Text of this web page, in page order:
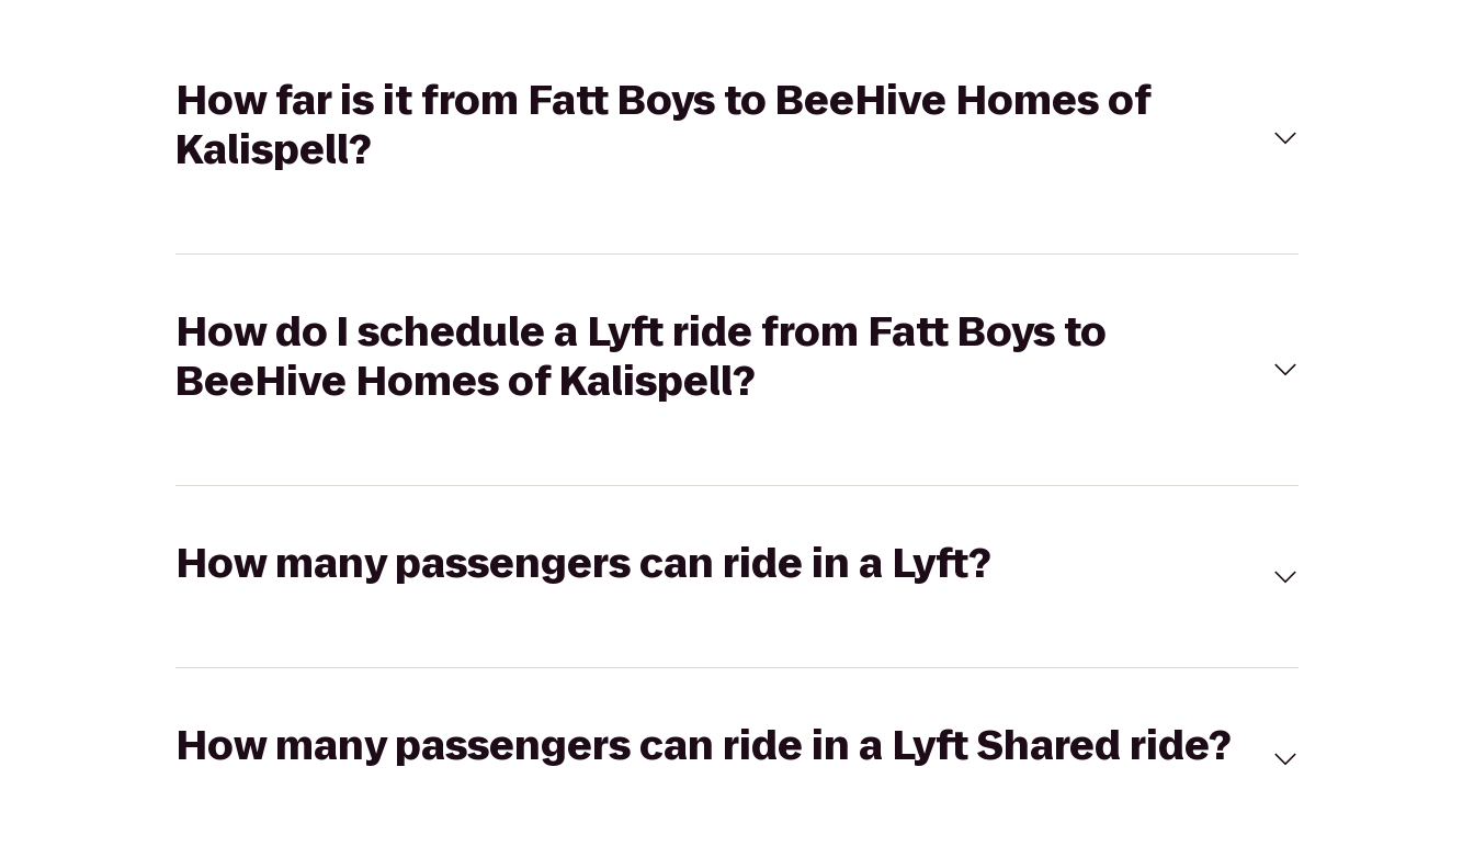
How far is it from Fatt Boys to BeeHive Homes of
Kalispell?
How do I schedule a Lyft ride from Fatt Boys to
BeeHive Homes of Kalispell?
How many passengers can ride in a Lyft?
How many passengers can ride in a Lyft Shared ride?